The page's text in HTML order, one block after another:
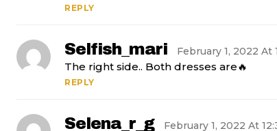
REPLY
Selfish_mari February 1, 2022 At
The right side.. Both dresses are🔥
REPLY
Selena_r_g February 1, 2022 At